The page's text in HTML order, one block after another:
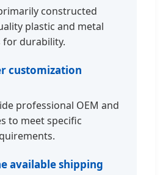
constructed
plastic and metal
for durability.
customization
professional OEM and
to meet specific
available shipping